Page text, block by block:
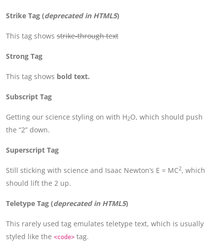
Strike Tag (deprecated in HTML5)
This tag shows strike-through text
Strong Tag
This tag shows bold text.
Subscript Tag
Getting our science styling on with H2O, which should push
the “2” down.
Superscript Tag
Still sticking with science and Isaac Newton’s E = MC2, which
should lift the 2 up.
Teletype Tag (deprecated in HTML5)
This rarely used tag emulates teletype text, which is usually
styled like the <code> tag.